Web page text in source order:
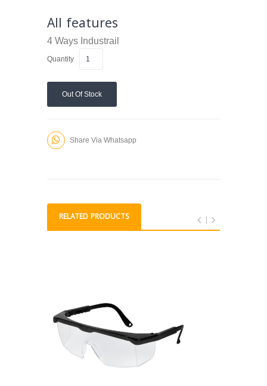
All features
4 Ways Industrail
Quantity
Out Of Stock
Share Via Whatsapp
RELATED PRODUCTS